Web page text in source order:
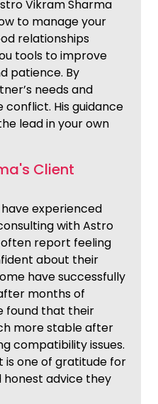
Vikram Sharma
to manage your
relationships
tools to improve
patience. By
needs and
conflict. His guidance
lead in your own
Client
experienced
with Astro
often report feeling
about their
have successfully
months of
found that their
more stable after
compatibility issues.
is one of gratitude for
advice they